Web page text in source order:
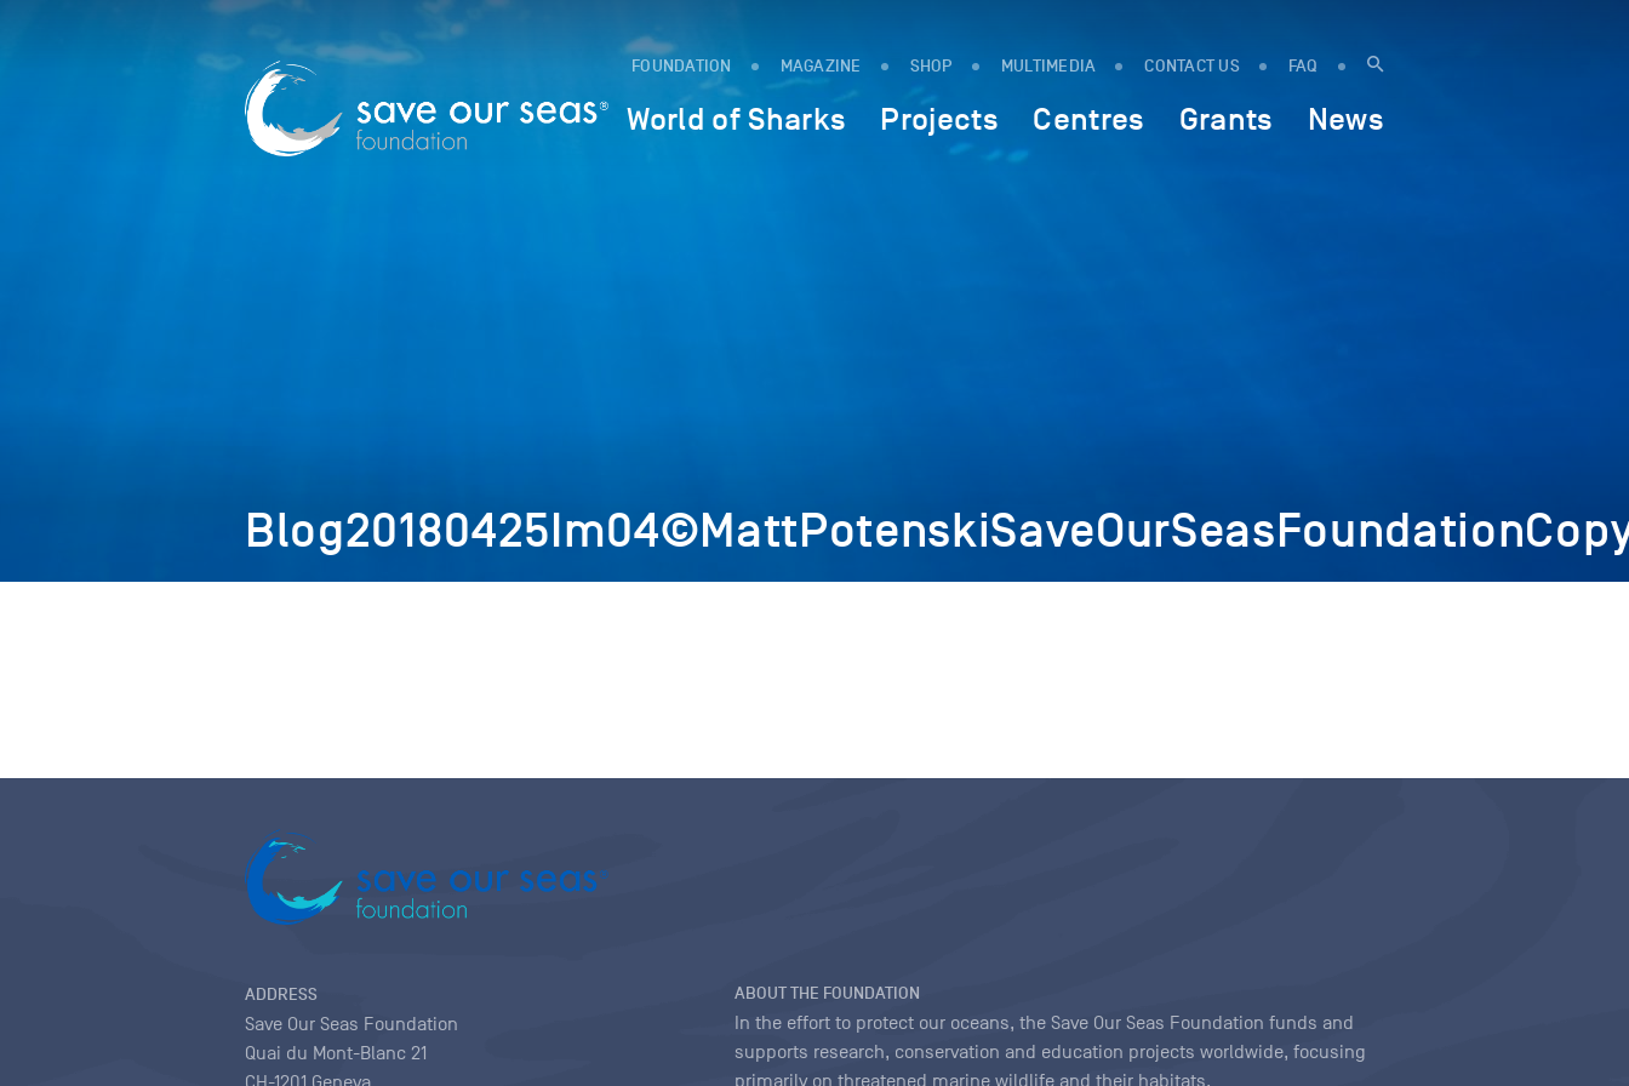
FOUNDATION MAGAZINE SHOP MULTIMEDIA CONTACT US FAQ
World of Sharks Projects Centres Grants News
ADDRESS
Save Our Seas Foundation
Quai du Mont-Blanc 21
ABOUT THE FOUNDATION
In the effort to protect our oceans, the Save Our Seas Foundation funds and
supports research, conservation and education projects worldwide, focusing
primarily on threatened marine wildlife and their habitats.